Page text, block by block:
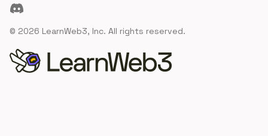
Discord
© 2026 LearnWeb3, Inc. All rights reserved.